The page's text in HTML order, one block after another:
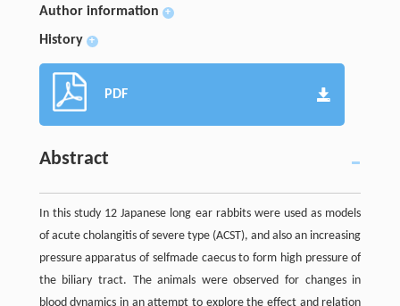
Author information +
History +
PDF
Abstract
In this study 12 Japanese long ear rabbits were used as models
of acute cholangitis of severe type (ACST), and also an increasing
pressure apparatus of selfmade caecus to form high pressure of
the biliary tract. The animals were observed for changes in
blood dynamics in an attempt to explore the effect and relation